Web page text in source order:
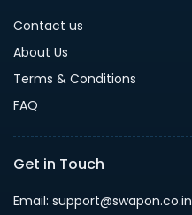
Contact us
About Us
Terms & Conditions
FAQ
Get in Touch
Email: support@swapon.co.in